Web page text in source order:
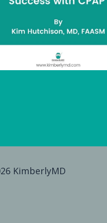
KimberlyMD